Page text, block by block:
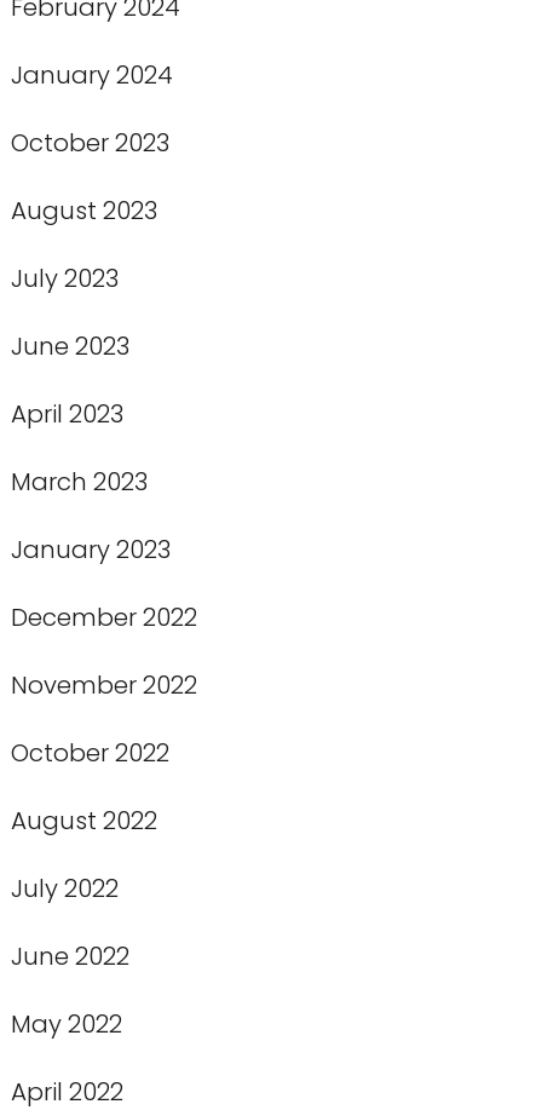
February 2024
January 2024
October 2023
August 2023
July 2023
June 2023
April 2023
March 2023
January 2023
December 2022
November 2022
October 2022
August 2022
July 2022
June 2022
May 2022
April 2022